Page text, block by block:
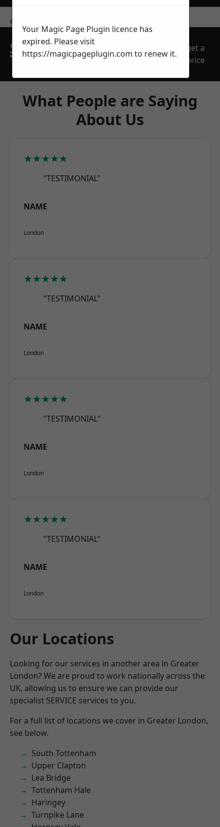
contact us
SPEAK WITH OUR
TEAM TODAY
get a
price
What People are Saying
About Us
★★★★★
"TESTIMONIAL"
NAME
London
★★★★★
"TESTIMONIAL"
NAME
London
★★★★★
"TESTIMONIAL"
NAME
London
★★★★★
"TESTIMONIAL"
NAME
London
Our Locations
Looking for our services in another area in Greater
London? We are proud to work nationally across the
UK, allowing us to ensure we can provide our
specialist SERVICE services to you.
For a full list of locations we cover in Greater London,
see below.
South Tottenham
Upper Clapton
Lea Bridge
Tottenham Hale
Haringey
Turnpike Lane
Your Magic Page Plugin licence has
expired. Please visit
https://magicpageplugin.com to renew it.